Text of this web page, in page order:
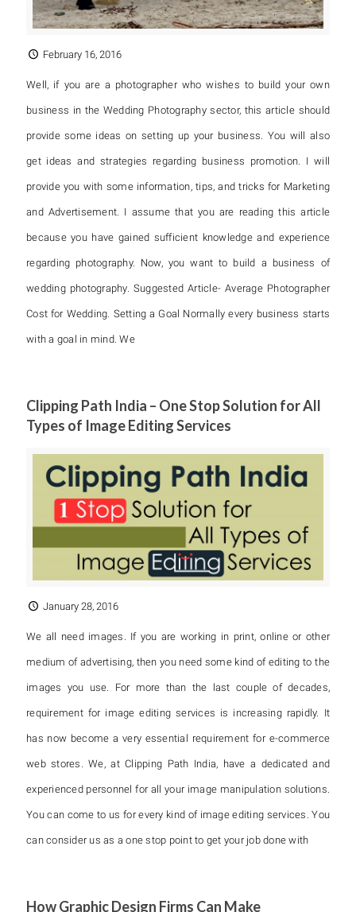
February 16, 2016
Well, if you are a photographer who wishes to build your own
business in the Wedding Photography sector, this article should
provide some ideas on setting up your business. You will also
get ideas and strategies regarding business promotion. I will
provide you with some information, tips, and tricks for Marketing
and Advertisement. I assume that you are reading this article
because you have gained sufficient knowledge and experience
regarding photography. Now, you want to build a business of
wedding photography. Suggested Article- Average Photographer
Cost for Wedding. Setting a Goal Normally every business starts
with a goal in mind. We
Clipping Path India – One Stop Solution for All
Types of Image Editing Services
January 28, 2016
We all need images. If you are working in print, online or other
medium of advertising, then you need some kind of editing to the
images you use. For more than the last couple of decades,
requirement for image editing services is increasing rapidly. It
has now become a very essential requirement for e-commerce
web stores. We, at Clipping Path India, have a dedicated and
experienced personnel for all your image manipulation solutions.
You can come to us for every kind of image editing services. You
can consider us as a one stop point to get your job done with
How Graphic Design Firms Can Make